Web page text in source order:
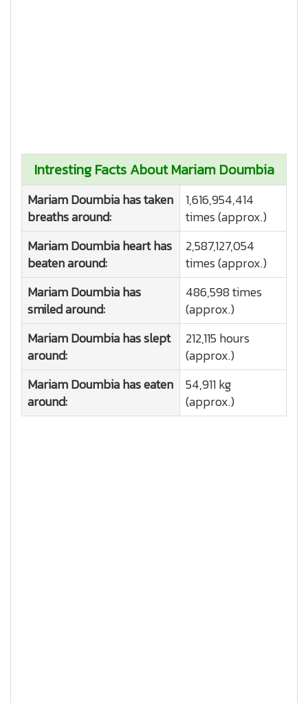
Intresting Facts About Mariam Doumbia
Mariam Doumbia has taken
breaths around:
1,616,954,414
times (approx.)
Mariam Doumbia heart has
beaten around:
2,587,127,054
times (approx.)
Mariam Doumbia has
smiled around:
486,598 times
(approx.)
Mariam Doumbia has slept
around:
212,115 hours
(approx.)
Mariam Doumbia has eaten
around:
54,911 kg
(approx.)